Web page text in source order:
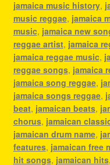
jamaica music history,
music reggae, jamaica
music, jamaica new
reggae artist, jamaica
jamaica reggae music,
reggae songs, jamaica
jamaica song reggae,
jamaica songs reggae,
beat, jamaican beats,
chorus, jamaican
jamaican drum name,
features, jamaican free
hit songs, jamaican hits,